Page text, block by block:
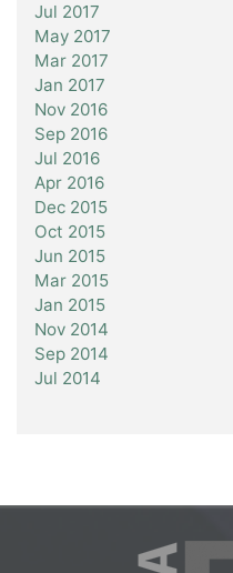
Jul 2017
May 2017
Mar 2017
Jan 2017
Nov 2016
Sep 2016
Jul 2016
Apr 2016
Dec 2015
Oct 2015
Jun 2015
Mar 2015
Jan 2015
Nov 2014
Sep 2014
Jul 2014